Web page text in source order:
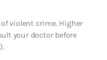
violent crime. Higher
your doctor before